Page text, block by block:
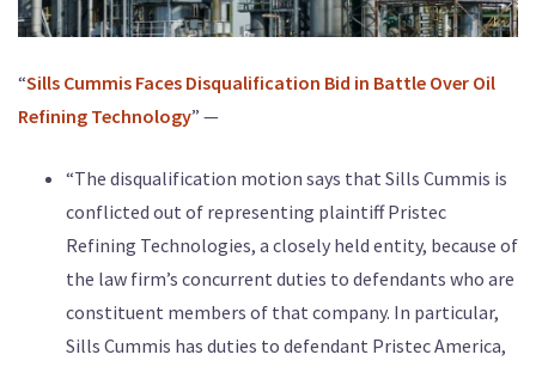
“Sills Cummis Faces Disqualification Bid in Battle Over Oil
Refining Technology” —
“The disqualification motion says that Sills Cummis is
conflicted out of representing plaintiff Pristec
Refining Technologies, a closely held entity, because of
the law firm’s concurrent duties to defendants who are
constituent members of that company. In particular,
Sills Cummis has duties to defendant Pristec America,